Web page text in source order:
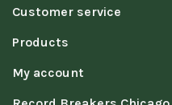
Customer service
Products
My account